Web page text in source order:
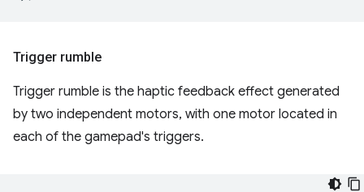
Trigger rumble
Trigger rumble is the haptic feedback effect generated
by two independent motors, with one motor located in
each of the gamepad's triggers.